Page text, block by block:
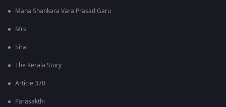
Mana Shankara Vara Prasad Garu
Mrs
Sirai
The Kerala Story
Article 370
Parasakthi